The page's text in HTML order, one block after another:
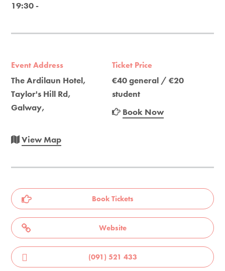
19:30 -
Event Address
The Ardilaun Hotel,
Taylor's Hill Rd,
Galway,
View Map
Ticket Price
€40 general / €20
student
Book Now
Book Tickets
Website
(091) 521 433